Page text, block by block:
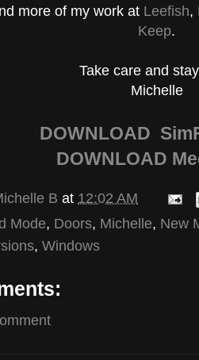
more of my work at Leefish,
Keep.
Take care and
Michelle
DOWNLOAD
DOWNLOAD
B at 12:02 AM
Mode, Doors, Michelle, New
, Windows